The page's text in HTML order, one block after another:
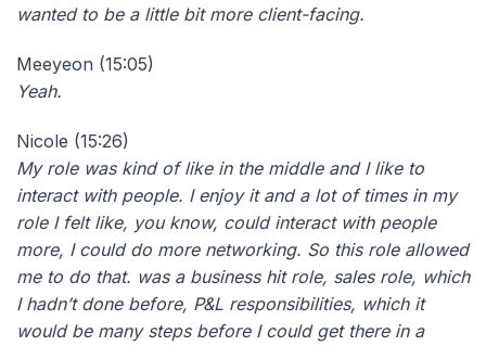
wanted to be a little bit more client-facing.
Meeyeon (15:05)
Yeah.
Nicole (15:26)
My role was kind of like in the middle and I like to
interact with people. I enjoy it and a lot of times in my
role I felt like, you know, could interact with people
more, I could do more networking. So this role allowed
me to do that. was a business hit role, sales role, which
I hadn’t done before, P&L responsibilities, which it
would be many steps before I could get there in a